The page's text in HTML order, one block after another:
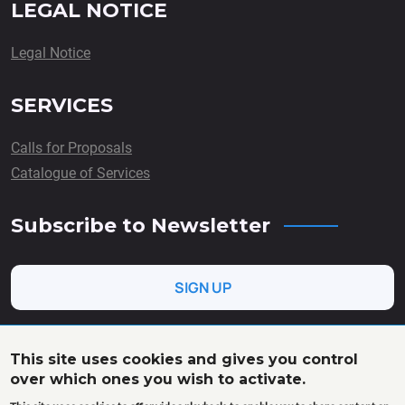
LEGAL NOTICE
Legal Notice
SERVICES
Calls for Proposals
Catalogue of Services
Subscribe to Newsletter
SIGN UP
This site uses cookies and gives you control
over which ones you wish to activate.